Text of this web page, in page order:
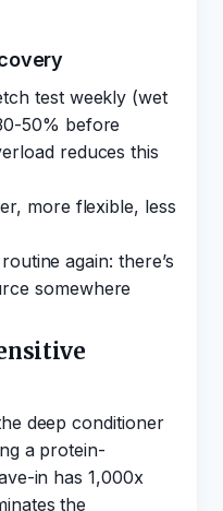
test weekly (wet
50% before
reduces this
more flexible, less
again: there’s
somewhere
deep conditioner
a protein-
in has 1,000x
the